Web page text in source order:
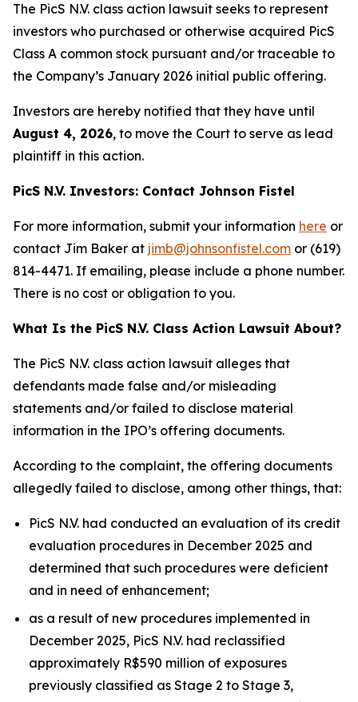
The PicS N.V. class action lawsuit seeks to represent
investors who purchased or otherwise acquired PicS
Class A common stock pursuant and/or traceable to
the Company’s January 2026 initial public offering.
Investors are hereby notified that they have until
August 4, 2026, to move the Court to serve as lead
plaintiff in this action.
PicS N.V. Investors: Contact Johnson Fistel
For more information, submit your information here or
contact Jim Baker at jimb@johnsonfistel.com or (619)
814-4471. If emailing, please include a phone number.
There is no cost or obligation to you.
What Is the PicS N.V. Class Action Lawsuit About?
The PicS N.V. class action lawsuit alleges that
defendants made false and/or misleading
statements and/or failed to disclose material
information in the IPO’s offering documents.
According to the complaint, the offering documents
allegedly failed to disclose, among other things, that:
PicS N.V. had conducted an evaluation of its credit
evaluation procedures in December 2025 and
determined that such procedures were deficient
and in need of enhancement;
as a result of new procedures implemented in
December 2025, PicS N.V. had reclassified
approximately R$590 million of exposures
previously classified as Stage 2 to Stage 3,